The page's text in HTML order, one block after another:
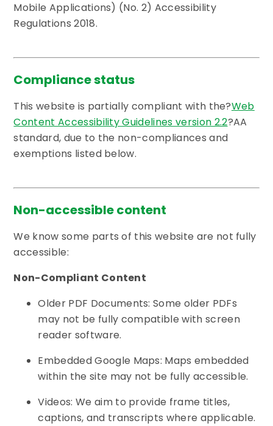
Mobile Applications) (No. 2) Accessibility
Regulations 2018.
Compliance status
This website is partially compliant with the?Web
Content Accessibility Guidelines version 2.2?AA
standard, due to the non-compliances and
exemptions listed below.
Non-accessible content
We know some parts of this website are not fully
accessible:
Non-Compliant Content
Older PDF Documents: Some older PDFs
may not be fully compatible with screen
reader software.
Embedded Google Maps: Maps embedded
within the site may not be fully accessible.
Videos: We aim to provide frame titles,
captions, and transcripts where applicable.